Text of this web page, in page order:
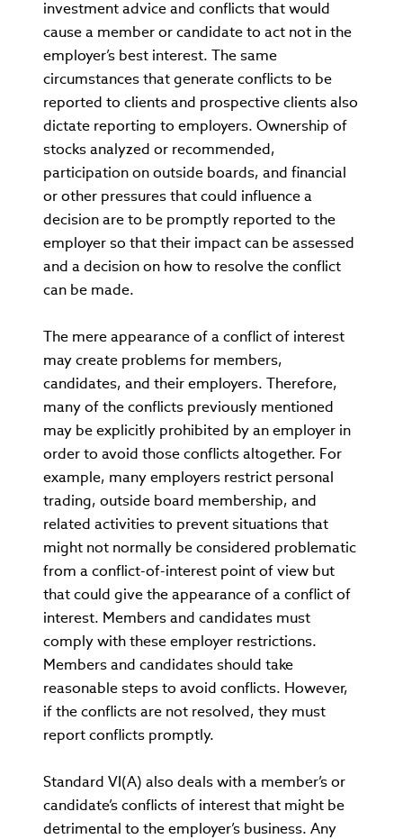
investment advice and conflicts that would
cause a member or candidate to act not in the
employer’s best interest. The same
circumstances that generate conflicts to be
reported to clients and prospective clients also
dictate reporting to employers. Ownership of
stocks analyzed or recommended,
participation on outside boards, and financial
or other pressures that could influence a
decision are to be promptly reported to the
employer so that their impact can be assessed
and a decision on how to resolve the conflict
can be made.
The mere appearance of a conflict of interest
may create problems for members,
candidates, and their employers. Therefore,
many of the conflicts previously mentioned
may be explicitly prohibited by an employer in
order to avoid those conflicts altogether. For
example, many employers restrict personal
trading, outside board membership, and
related activities to prevent situations that
might not normally be considered problematic
from a conflict-of-interest point of view but
that could give the appearance of a conflict of
interest. Members and candidates must
comply with these employer restrictions.
Members and candidates should take
reasonable steps to avoid conflicts. However,
if the conflicts are not resolved, they must
report conflicts promptly.
Standard VI(A) also deals with a member’s or
candidate’s conflicts of interest that might be
detrimental to the employer’s business. Any